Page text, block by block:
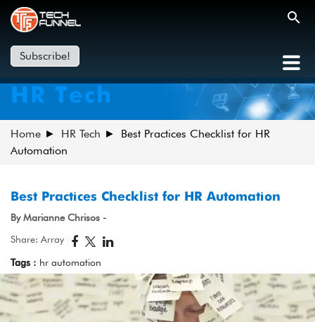
Subscribe!
HR Tech
Home HR Tech
Best Practices Checklist for HR
Automation
Best Practices Checklist for HR Automation
By Marianne Chrisos -
Share: Array
Tags : hr automation